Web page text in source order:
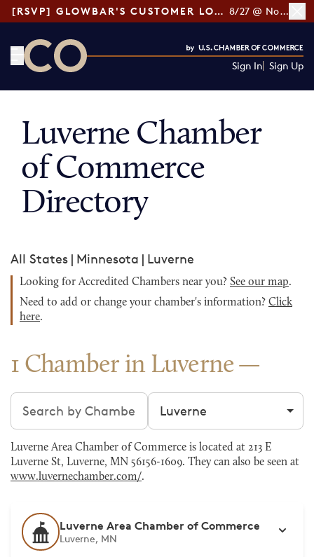
[RSVP] GLOWBAR'S CUSTOMER LOYALTY TIPS 8/27 @ Noon ET
Sign In Sign Up
Luverne Chamber
of Commerce
Directory
All States | Minnesota | Luverne
Looking for Accredited Chambers near you? See our map.
Need to add or change your chamber's information? Click
here.
1 Chamber in Luverne
Search chambers Filter by city
Luverne Area Chamber of Commerce is located at 213 E
Luverne St, Luverne, MN 56156-1609. They can also be seen at
www.luvernechamber.com/.
Luverne Area Chamber of Commerce
Luverne, MN